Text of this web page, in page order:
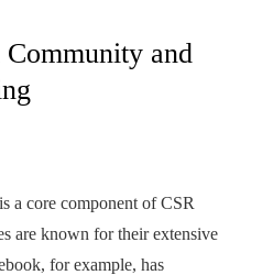
and
a core component of CSR
are known for their extensive
for example, has